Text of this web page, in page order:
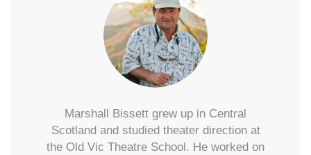
Marshall Bissett grew up in Central
Scotland and studied theater direction at
the Old Vic Theatre School. He worked on